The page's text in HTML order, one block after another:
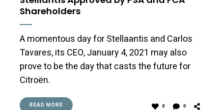
Shareholders
A momentous day for Stellaantis and Carlos
Tavares, its CEO, January 4, 2021 may also
prove to be the day that casts the future for
Citroën.
READ MORE 0 0